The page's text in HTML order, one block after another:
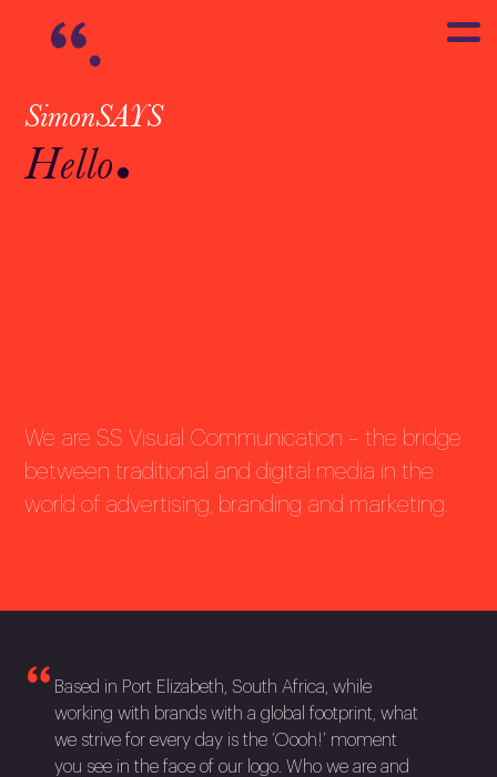
SimonSAYS
Hello
We are SS Visual Communication – the bridge
between traditional and digital media in the
world of advertising, branding and marketing.
Based in Port Elizabeth, South Africa, while
working with brands with a global footprint, what
we strive for every day is the ‘Oooh!’ moment
you see in the face of our logo. Who we are and